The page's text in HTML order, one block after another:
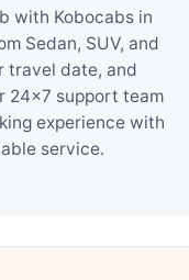
with Kobocabs in
Sedan, SUV, and
travel date, and
24×7 support team
experience with
service.